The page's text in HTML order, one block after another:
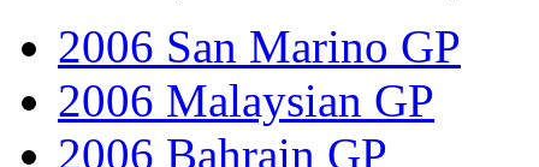
2006 San Marino GP
2006 Malaysian GP
2006 Bahrain GP